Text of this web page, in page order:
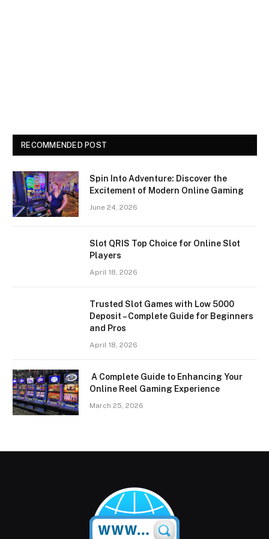
RECOMMENDED POST
Spin Into Adventure: Discover the
Excitement of Modern Online Gaming
June 24, 2026
Slot QRIS Top Choice for Online Slot
Players
April 18, 2026
Trusted Slot Games with Low 5000
Deposit – Complete Guide for Beginners
and Pros
April 18, 2026
A Complete Guide to Enhancing Your
Online Reel Gaming Experience
March 25, 2026